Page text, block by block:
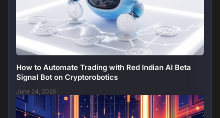
How to Automate Trading with Red Indian AI Beta
Signal Bot on Cryptorobotics
June 24, 2026